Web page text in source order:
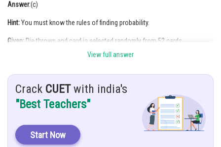
Journalism
Finance & Accounts
Answer:(c)
Hint:You must know the rules of finding probability.
Given:Die thrown and card is selected randomly from 52 cards.
A: be the event of getting even number
B: be the event of getting spade card
P(getting an even number of the die and a spade)
View full answer
Crack CUETwith india's
"Best Teachers"
Start Now